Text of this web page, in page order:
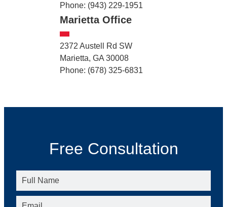
Phone: (943) 229-1951
Marietta Office
2372 Austell Rd SW
Marietta, GA 30008
Phone: (678) 325-6831
Free Consultation